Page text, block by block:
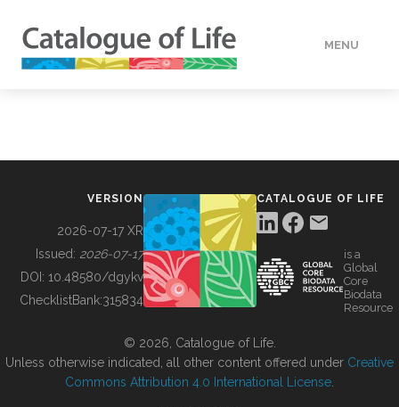
MENU
BUILDING COL
VERSION
2026-07-17 XR
Issued: 2026-07-17
DOI: 10.48580/dgykv
ChecklistBank:315834
CATALOGUE OF LIFE
is a
Global
Core
Biodata
Resource
© 2026, Catalogue of Life.
Unless otherwise indicated, all other content offered under Creative
Commons Attribution 4.0 International License